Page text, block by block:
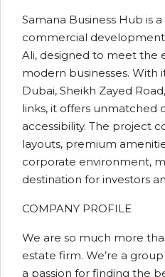
Samana Business Hub is
commercial
Ali, designed to meet the
modern businesses. With
Dubai, Sheikh Zayed
links, it offers unmatched
accessibility. The project
layouts, premium
corporate environment,
destination for investors
COMPANY PROFILE
We are so much more
estate firm. We’re a
a passion for finding the